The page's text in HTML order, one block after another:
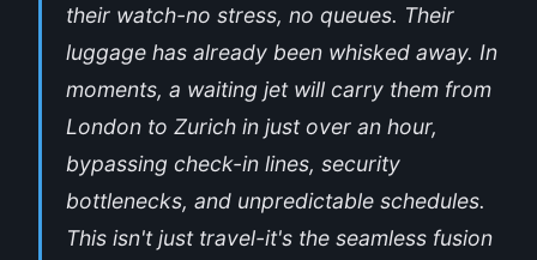
their watch-no stress, no queues. Their
luggage has already been whisked away. In
moments, a waiting jet will carry them from
London to Zurich in just over an hour,
bypassing check-in lines, security
bottlenecks, and unpredictable schedules.
This isn't just travel-it's the seamless fusion